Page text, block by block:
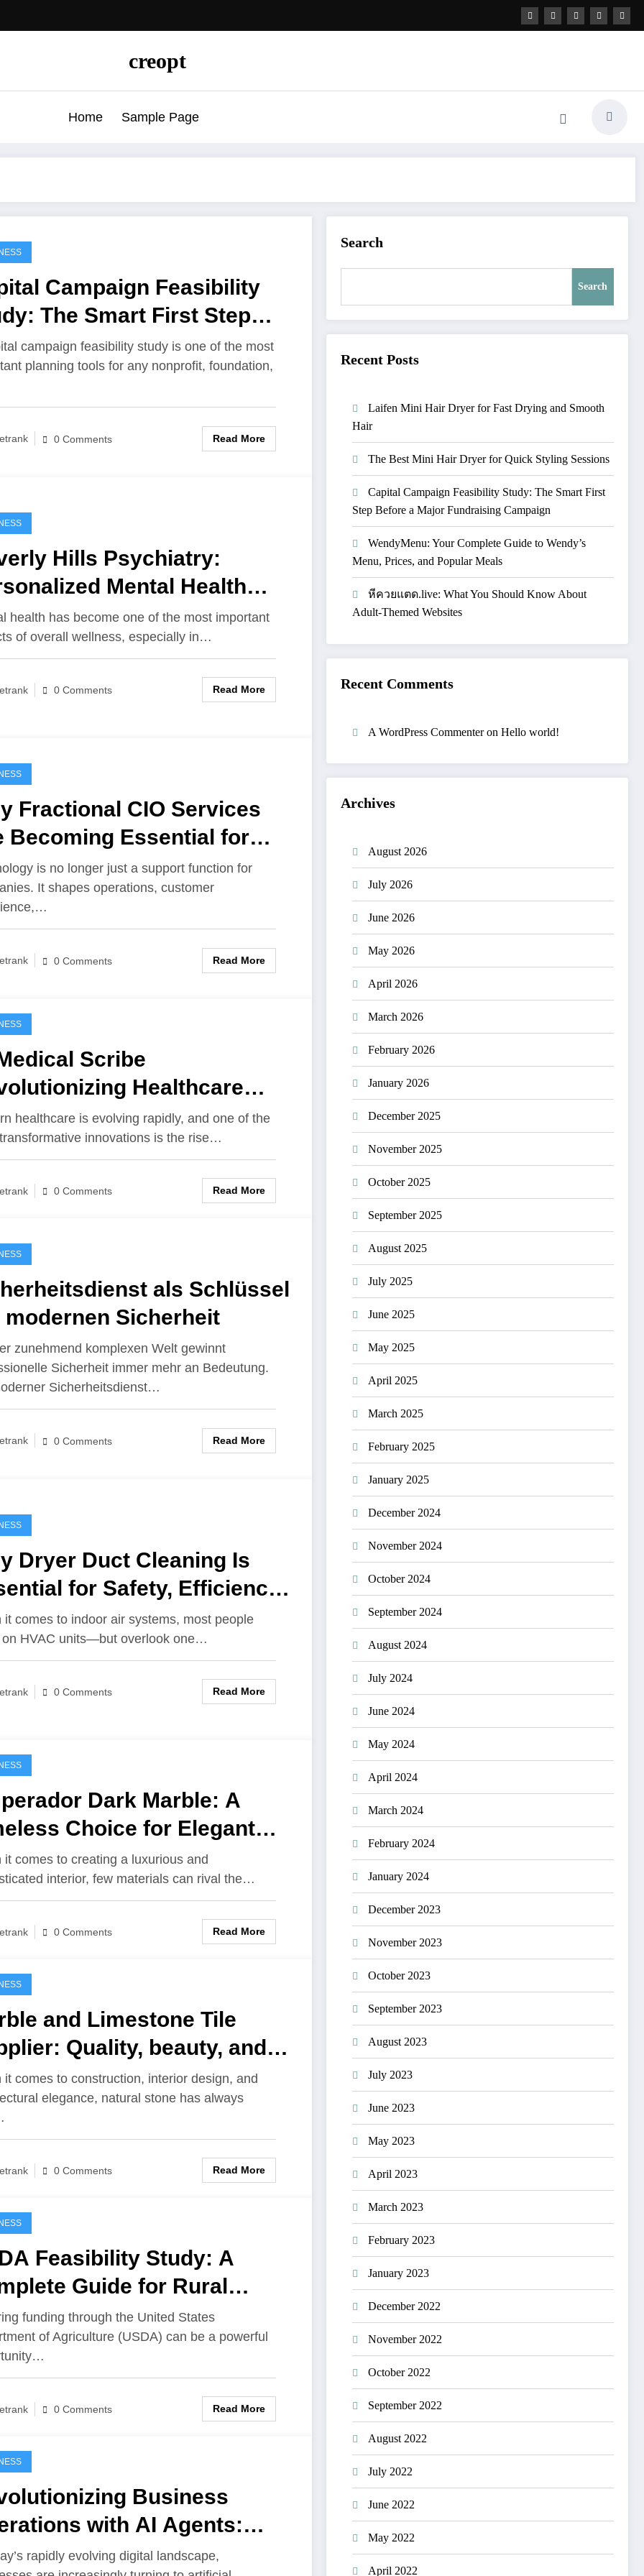
creopt
Home Sample Page
Campaign Feasibility
The Smart First Step
a Major Fundraising
campaign feasibility study is one of the most
planning tools for any nonprofit, foundation,
0 Comments Read More
Hills Psychiatry:
Mental Health
for Modern Life
health has become one of the most important
of overall wellness, especially in…
0 Comments Read More
Fractional CIO Services
Becoming Essential for
Businesses
is no longer just a support function for
It shapes operations, customer
0 Comments Read More
Scribe
Healthcare
healthcare is evolving rapidly, and one of the
innovations is the rise…
0 Comments Read More
als Schlüssel
modernen Sicherheit
zunehmend komplexen Welt gewinnt
Sicherheit immer mehr an Bedeutung.
Sicherheitsdienst…
0 Comments Read More
Dryer Duct Cleaning Is
for Safety, Efficiency,
Long-Term Performance
it comes to indoor air systems, most people
on HVAC units—but overlook one…
0 Comments Read More
Dark Marble: A
Choice for Elegant
it comes to creating a luxurious and
interior, few materials can rival the…
0 Comments Read More
and Limestone Tile
Quality, beauty, and
in every detail
it comes to construction, interior design, and
elegance, natural stone has always
0 Comments Read More
Feasibility Study: A
Guide for Rural
Financing
funding through the United States
of Agriculture (USDA) can be a powerful
0 Comments Read More
Business
with AI Agents:
Intelligent Platforms
rapidly evolving digital landscape,
Search
Search
Recent Posts
Laifen Mini Hair Dryer for Fast Drying and Smooth
Hair
The Best Mini Hair Dryer for Quick Styling Sessions
Capital Campaign Feasibility Study: The Smart First
Step Before a Major Fundraising Campaign
WendyMenu: Your Complete Guide to Wendy’s
Menu, Prices, and Popular Meals
หีควยแตด.live: What You Should Know About
Adult-Themed Websites
Recent Comments
A WordPress CommenteronHello world!
Archives
August 2026
July 2026
June 2026
May 2026
April 2026
March 2026
February 2026
January 2026
December 2025
November 2025
October 2025
September 2025
August 2025
July 2025
June 2025
May 2025
April 2025
March 2025
February 2025
January 2025
December 2024
November 2024
October 2024
September 2024
August 2024
July 2024
June 2024
May 2024
April 2024
March 2024
February 2024
January 2024
December 2023
November 2023
October 2023
September 2023
August 2023
July 2023
June 2023
May 2023
April 2023
March 2023
February 2023
January 2023
December 2022
November 2022
October 2022
September 2022
August 2022
July 2022
June 2022
May 2022
April 2022